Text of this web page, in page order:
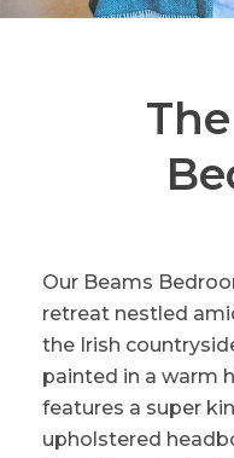
Our Beams
retreat nestled
the Irish
painted in a warm
features a super
upholstered